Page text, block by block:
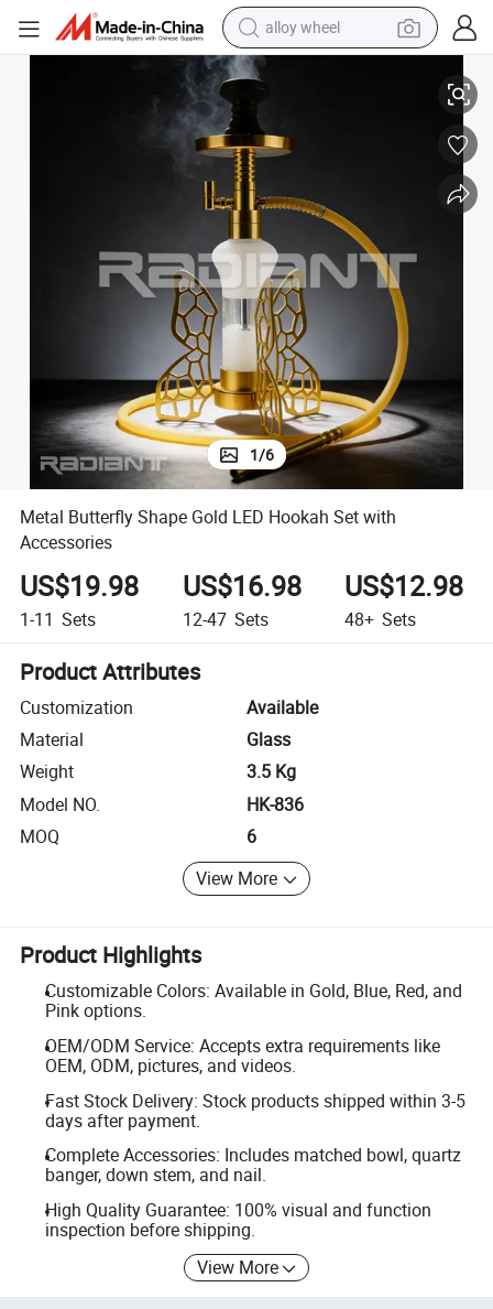
alloy wheel
smart phone
crawler excavator
racing motorcycle
wheel loader
electric car
Metal Butterfly Shape Gold LED Hookah Set with Accessories
1/6
Metal Butterfly Shape Gold LED Hookah Set with
Accessories
US$19.98
1-11 Sets
US$16.98
12-47 Sets
US$12.98
48+ Sets
Product Attributes
Customization
Available
Material
Glass
Weight
3.5 Kg
Model NO.
HK-836
MOQ
6
View More
Product Highlights
Customizable Colors: Available in Gold, Blue, Red, and
Pink options.
OEM/ODM Service: Accepts extra requirements like
OEM, ODM, pictures, and videos.
Fast Stock Delivery: Stock products shipped within 3-5
days after payment.
Complete Accessories: Includes matched bowl, quartz
banger, down stem, and nail.
High Quality Guarantee: 100% visual and function
inspection before shipping.
View More